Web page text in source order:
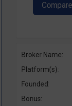
Broker Name:
Platform(s):
Founded:
Bonus: